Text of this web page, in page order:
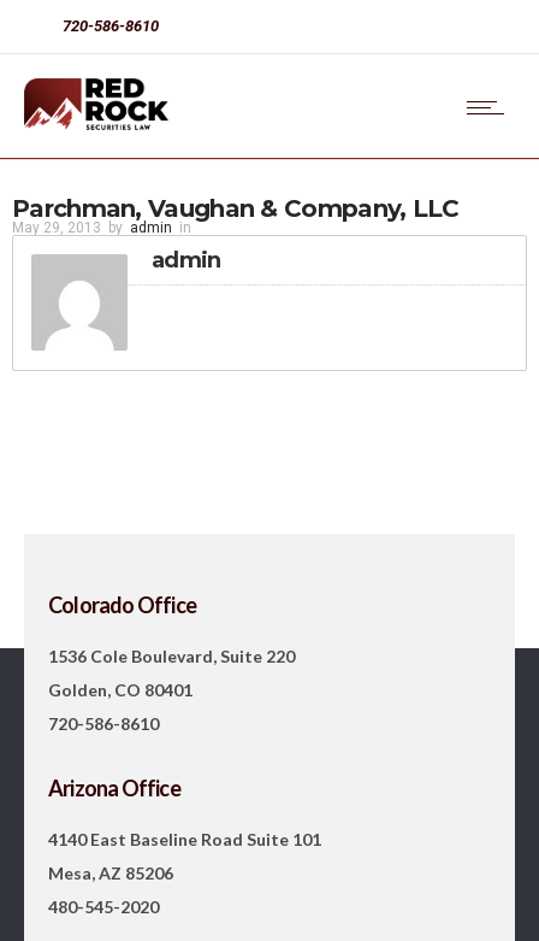
720-586-8610
Parchman, Vaughan & Company, LLC
May 29, 2013 by admin in
admin
Colorado Office
1536 Cole Boulevard, Suite 220
Golden, CO 80401
720-586-8610
Arizona Office
4140 East Baseline Road Suite 101
Mesa, AZ 85206
480-545-2020